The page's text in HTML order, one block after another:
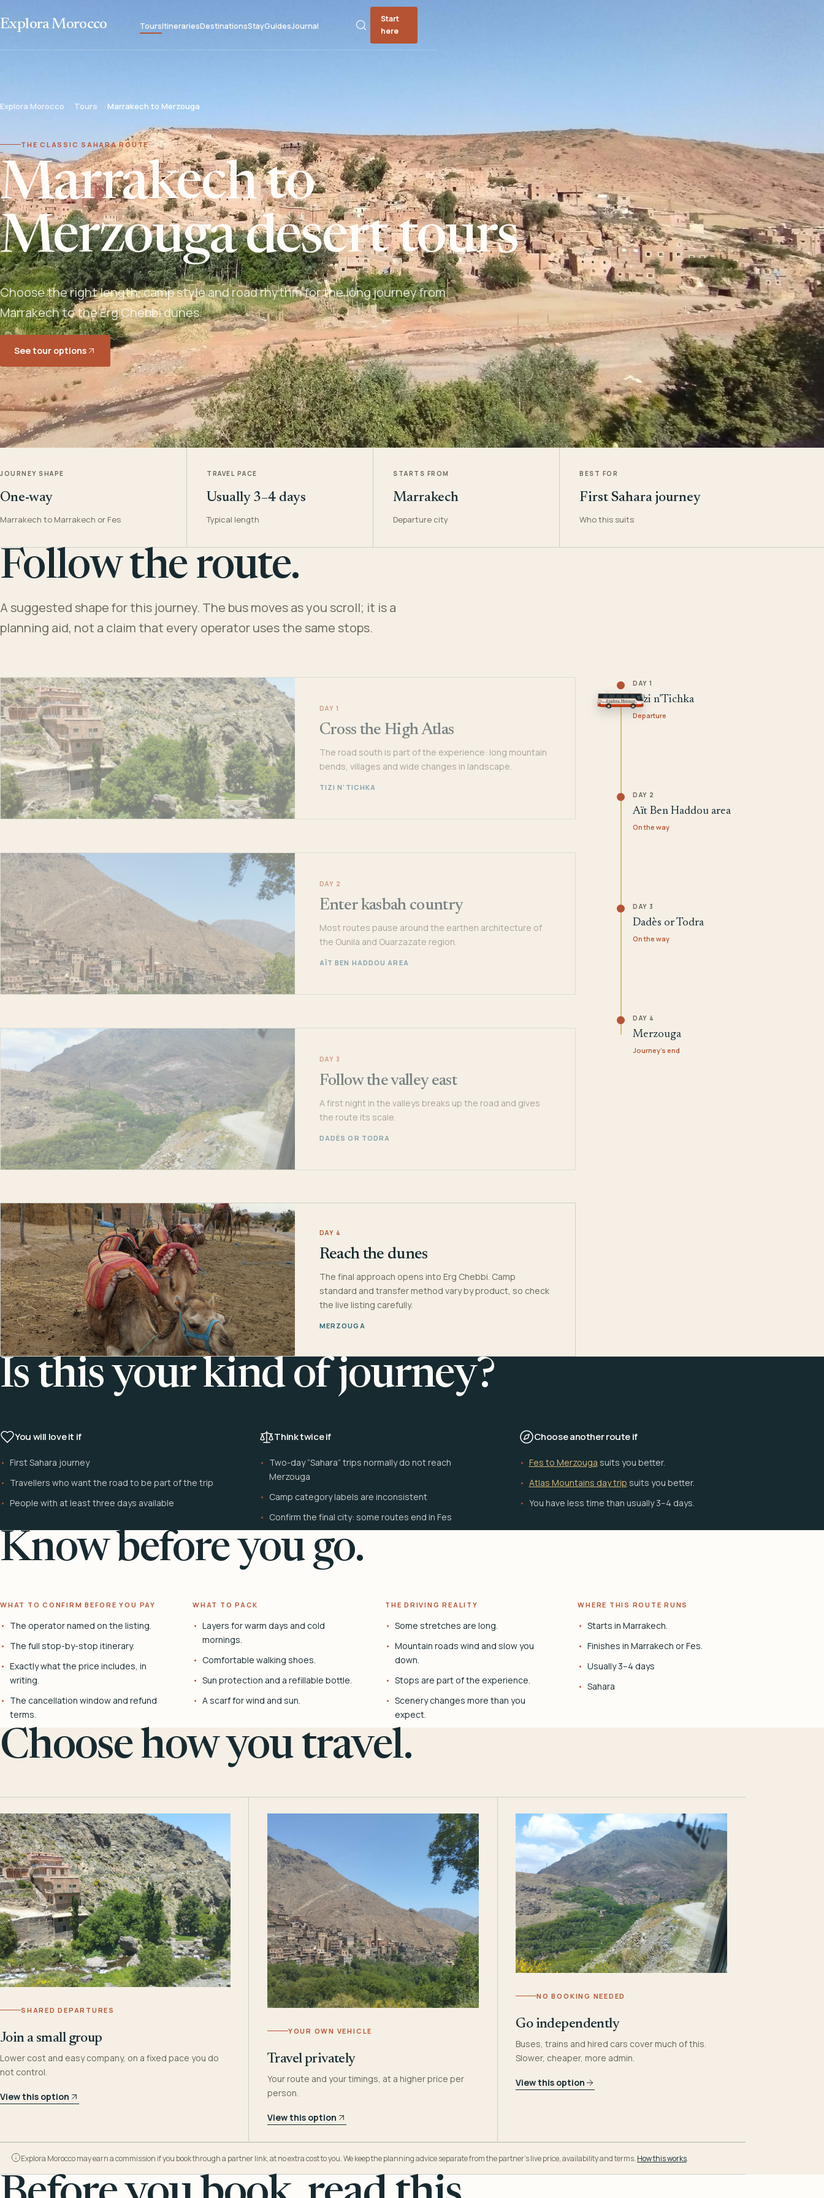
Explora Morocco ToursItinerariesDestinationsStayGuidesJournal
Start
here
Explora Morocco Tours Marrakech to Merzouga
THE CLASSIC SAHARA ROUTE
Marrakech to
Merzouga desert tours
Choose the right length, camp style and road rhythm for the long journey from
Marrakech to the Erg Chebbi dunes.
See tour options
JOURNEY SHAPE
One-way
Marrakech to Marrakech or Fes
TRAVEL PACE
Usually 3–4 days
Typical length
STARTS FROM
Marrakech
Departure city
BEST FOR
First Sahara journey
Who this suits
Follow the route.
A suggested shape for this journey. The bus moves as you scroll; it is a
planning aid, not a claim that every operator uses the same stops.
DAY 1
Cross the High Atlas
The road south is part of the experience: long mountain
bends, villages and wide changes in landscape.
TIZI N’TICHKA
DAY 2
Enter kasbah country
Most routes pause around the earthen architecture of
the Ounila and Ouarzazate region.
AÏT BEN HADDOU AREA
DAY 3
Follow the valley east
A first night in the valleys breaks up the road and gives
the route its scale.
DADÈS OR TODRA
DAY 4
Reach the dunes
The final approach opens into Erg Chebbi. Camp
standard and transfer method vary by product, so check
the live listing carefully.
MERZOUGA
DAY 1
Tizi n’Tichka
Departure
DAY 2
Aït Ben Haddou area
On the way
DAY 3
Dadès or Todra
On the way
DAY 4
Merzouga
Journey's end
Is this your kind of journey?
You will love it if
First Sahara journey
Travellers who want the road to be part of the trip
People with at least three days available
Think twice if
Two-day “Sahara” trips normally do not reach
Merzouga
Camp category labels are inconsistent
Confirm the final city: some routes end in Fes
Choose another route if
Fes to Merzouga suits you better.
Atlas Mountains day trip suits you better.
You have less time than usually 3–4 days.
Know before you go.
WHAT TO CONFIRM BEFORE YOU PAY
The operator named on the listing.
The full stop-by-stop itinerary.
Exactly what the price includes, in
writing.
The cancellation window and refund
terms.
WHAT TO PACK
Layers for warm days and cold
mornings.
Comfortable walking shoes.
Sun protection and a refillable bottle.
A scarf for wind and sun.
THE DRIVING REALITY
Some stretches are long.
Mountain roads wind and slow you
down.
Stops are part of the experience.
Scenery changes more than you
expect.
WHERE THIS ROUTE RUNS
Starts in Marrakech.
Finishes in Marrakech or Fes.
Usually 3–4 days
Sahara
Choose how you travel.
SHARED DEPARTURES
Join a small group
Lower cost and easy company, on a fixed pace you do
not control.
View this option
YOUR OWN VEHICLE
Travel privately
Your route and your timings, at a higher price per
person.
View this option
NO BOOKING NEEDED
Go independently
Buses, trains and hired cars cover much of this.
Slower, cheaper, more admin.
View this option
Explora Morocco may earn a commission if you book through a partner link, at no extra cost to you. We keep the planning advice separate from the partner’s live price, availability and terms. How this works.